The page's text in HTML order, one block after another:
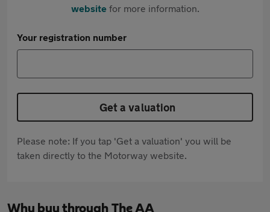
websitefor more information.
Your registration number
Get a valuation
Please note: If you tap 'Get a valuation' you will be
taken directly to the Motorway website.
Why buy through The AA